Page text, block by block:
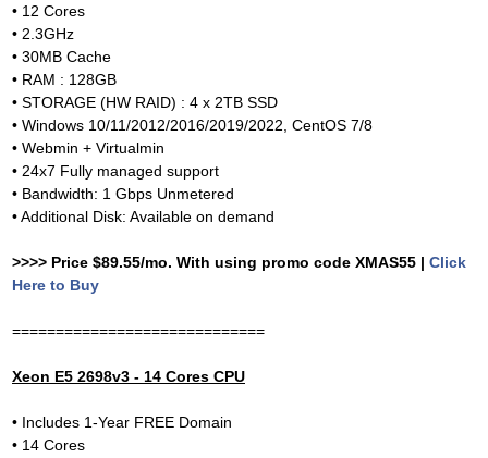
• 12 Cores
• 2.3GHz
• 30MB Cache
• RAM : 128GB
• STORAGE (HW RAID) : 4 x 2TB SSD
• Windows 10/11/2012/2016/2019/2022, CentOS 7/8
• Webmin + Virtualmin
• 24x7 Fully managed support
• Bandwidth: 1 Gbps Unmetered
• Additional Disk: Available on demand
>>>> Price $89.55/mo. With using promo code XMAS55 | Click
Here to Buy
=============================
Xeon E5 2698v3 - 14 Cores CPU
• Includes 1-Year FREE Domain
• 14 Cores